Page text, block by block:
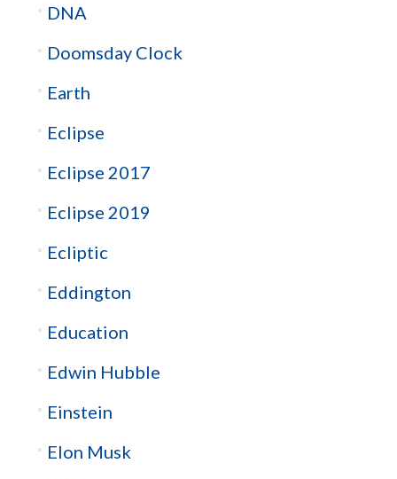
DNA
Doomsday Clock
Earth
Eclipse
Eclipse 2017
Eclipse 2019
Ecliptic
Eddington
Education
Edwin Hubble
Einstein
Elon Musk